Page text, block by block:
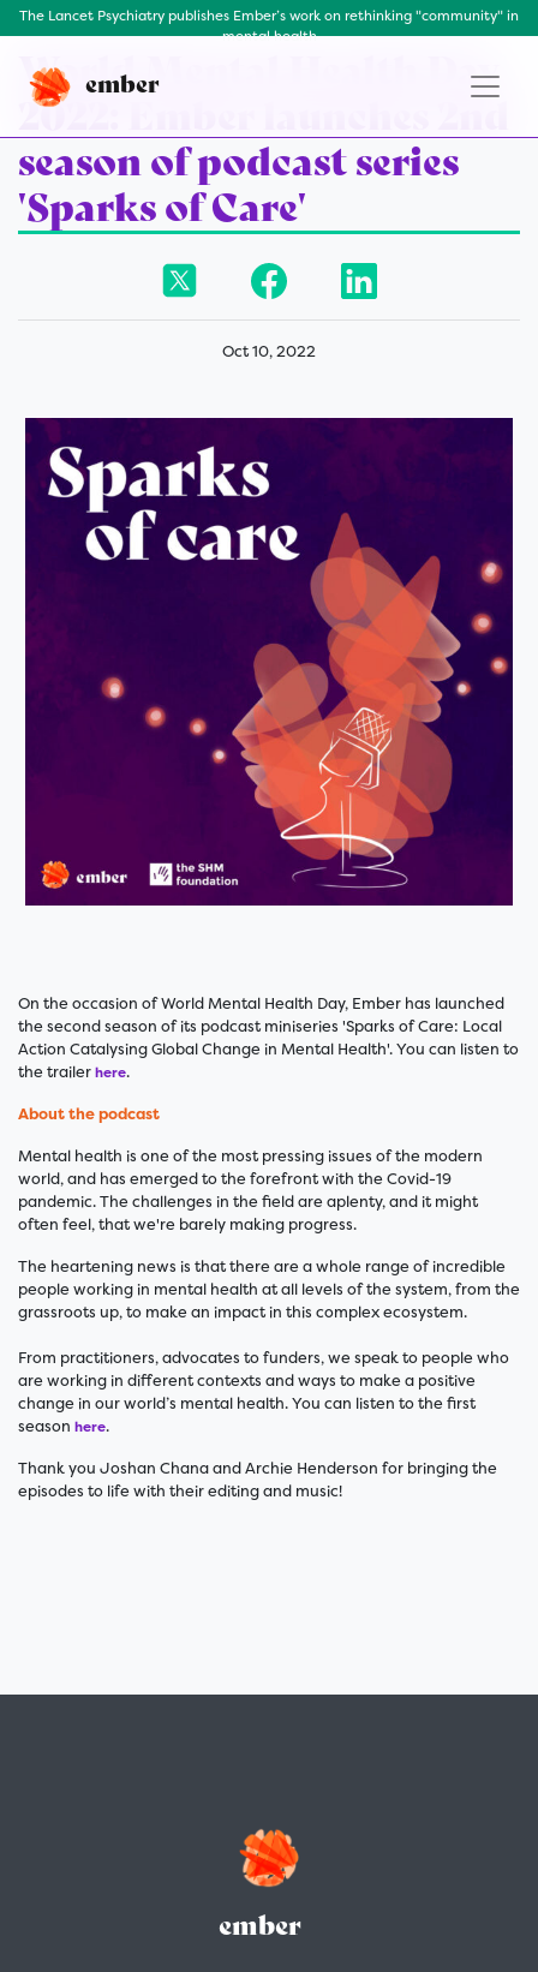
The Lancet Psychiatry publishes Ember’s work on rethinking "community" in
mental health
ember
World Mental Health Day
2022: Ember launches 2nd
season of podcast series
'Sparks of Care'
Oct 10, 2022
On the occasion of World Mental Health Day, Ember has launched
the second season of its podcast miniseries 'Sparks of Care: Local
Action Catalysing Global Change in Mental Health'. You can listen to
the trailerhere.
About the podcast
Mental health is one of the most pressing issues of the modern
world, and has emerged to the forefront with the Covid-19
pandemic. The challenges in the field are aplenty, and it might
often feel, that we're barely making progress.
The heartening news is that there are a whole range of incredible
people working in mental health at all levels of the system, from the
grassroots up, to make an impact in this complex ecosystem.
From practitioners, advocates to funders, we speak to people who
are working in different contexts and ways to make a positive
change in our world’s mental health. You can listen to the first
season here.
Thank you Joshan Chana and Archie Henderson for bringing the
episodes to life with their editing and music!
ember